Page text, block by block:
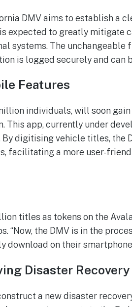
DMV aims to establish a
expected to greatly mitigate
systems. The unchangeable
is logged securely and can
Features
individuals, will soon
app, currently under
digitising vehicle titles, the
facilitating a more user-
titles as tokens on the
“Now, the DMV is in the
on their
Disaster Recovery
a new disaster